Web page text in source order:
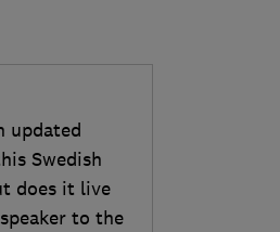
updated
Swedish
does it live
to the